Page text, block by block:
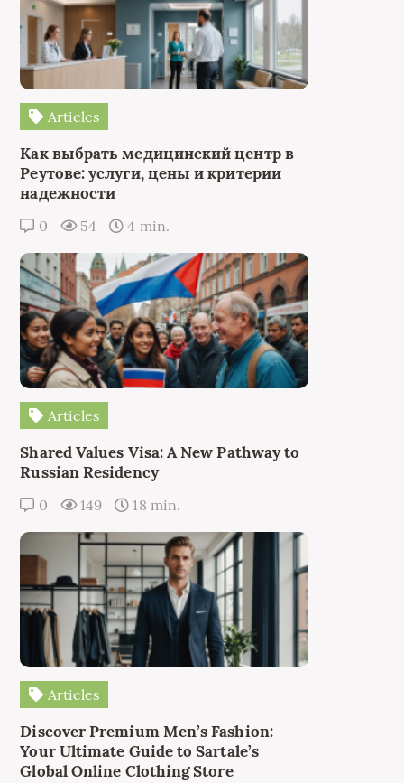
Articles
Как выбрать медицинский центр в
Реутове: услуги, цены и критерии
надежности
0 54 4 min.
Articles
Shared Values Visa: A New Pathway to
Russian Residency
0 149 18 min.
Articles
Discover Premium Men’s Fashion:
Your Ultimate Guide to Sartale’s
Global Online Clothing Store